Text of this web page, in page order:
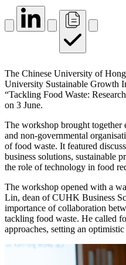
The Chinese University of
University Sustainable Growth
“Tackling Food Waste:
on 3 June.
The workshop brought together
and non-governmental
of food waste. It featured
business solutions, sustainable
the role of technology in food
The workshop opened with a
Lin, dean of CUHK Business
importance of collaboration
tackling food waste. He called
approaches, setting an